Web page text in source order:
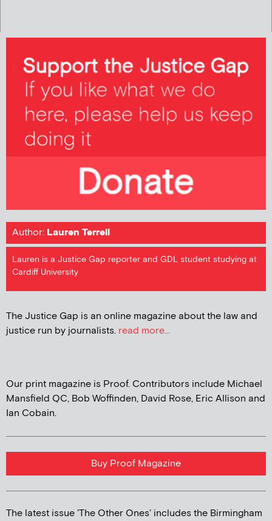
Author: Lauren Terrell
Lauren is a Justice Gap reporter and GDL student studying at
Cardiff University
The Justice Gap is an online magazine about the law and
justice run by journalists. read more...
Our print magazine is Proof. Contributors include Michael
Mansfield QC, Bob Woffinden, David Rose, Eric Allison and
Ian Cobain.
Buy Proof Magazine
The latest issue 'The Other Ones' includes the Birmingham